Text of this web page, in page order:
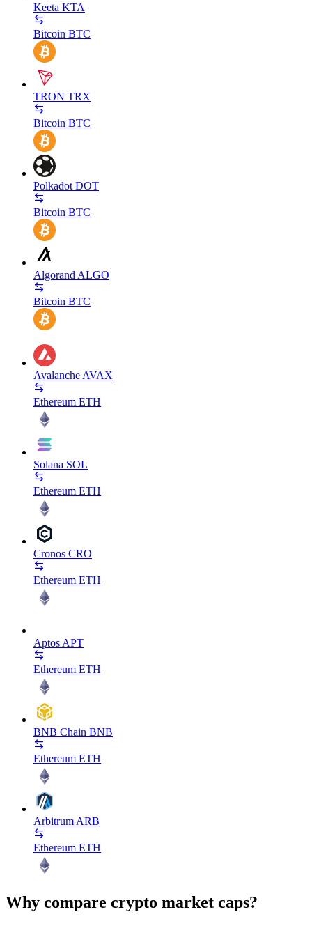
Keeta KTA
Bitcoin BTC
TRON TRX
Bitcoin BTC
Polkadot DOT
Bitcoin BTC
Algorand ALGO
Bitcoin BTC
Avalanche AVAX
Ethereum ETH
Solana SOL
Ethereum ETH
Cronos CRO
Ethereum ETH
Aptos APT
Ethereum ETH
BNB Chain BNB
Ethereum ETH
Arbitrum ARB
Ethereum ETH
Why compare crypto market caps?